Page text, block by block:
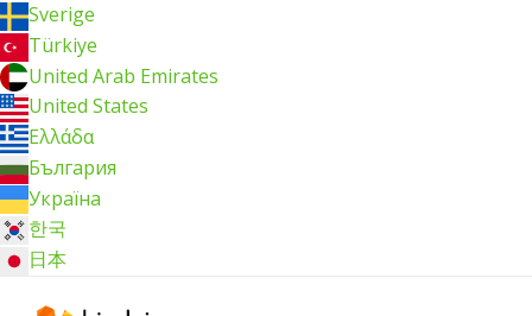
Sverige
Türkiye
United Arab Emirates
United States
Ελλάδα
България
Україна
한국
日本